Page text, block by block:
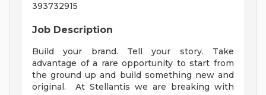
393732915
Job Description
Build your brand. Tell your story. Take
advantage of a rare opportunity to start from
the ground up and build something new and
original. At Stellantis we are breaking with